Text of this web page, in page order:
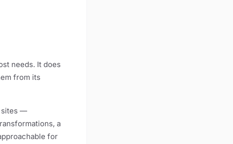
needs. It does
from its
sites —
a
for